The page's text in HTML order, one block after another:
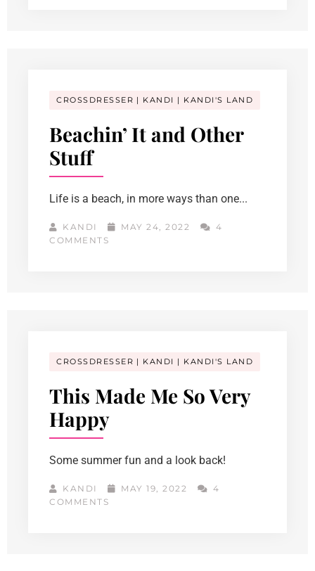
CROSSDRESSER KANDI KANDI'S LAND
Beachin’ It and Other
Stuff
Life is a beach, in more ways than one...
KANDI MAY 24, 2022
4
COMMENTS
CROSSDRESSER KANDI KANDI'S LAND
This Made Me So Very
Happy
Some summer fun and a look back!
KANDI MAY 19, 2022
4
COMMENTS